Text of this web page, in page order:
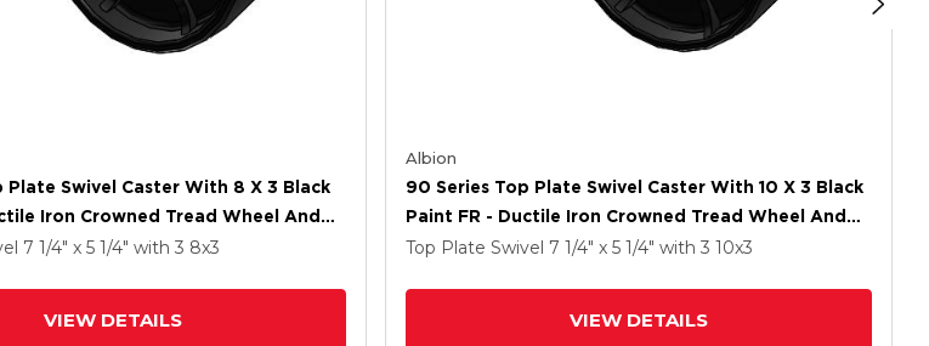
Plate Swivel Caster With 8 X 3 Black
Iron Crowned Tread Wheel And
7 1/4" x 5 1/4" with 3 8x3
VIEW DETAILS
Albion
90 Series Top Plate Swivel Caster With 10 X 3 Black
Paint FR - Ductile Iron Crowned Tread Wheel And
Poly Cam Brake
Top Plate Swivel 7 1/4" x 5 1/4" with 3 10x3
VIEW DETAILS